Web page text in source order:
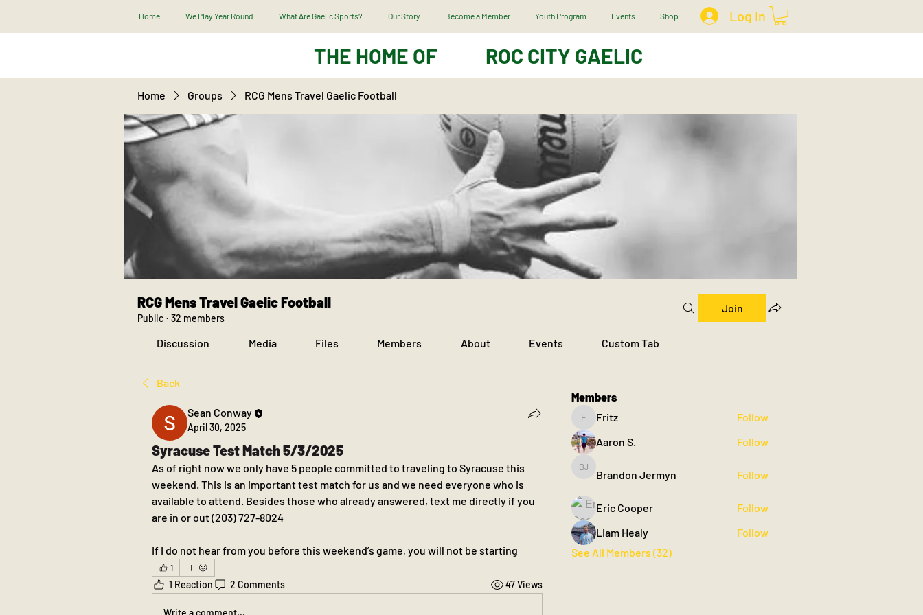
Home We Play Year Round What Are Gaelic Sports? Our Story Become a Member Youth Program Events Shop Log In
THE HOME OF ROC CITY GAELIC
Home Groups RCG Mens Travel Gaelic Football
RCG Mens Travel Gaelic Football
Public · 32 members
Join
Discussion Media Files Members About Events Custom Tab
Back
Sean Conway
April 30, 2025
Syracuse Test Match 5/3/2025
As of right now we only have 5 people committed to traveling to Syracuse this
weekend. This is an important test match for us and we need everyone who is
available to attend. Besides those who already answered, text me directly if you
are in or out (203) 727-8024
If I do not hear from you before this weekend’s game, you will not be starting
1
1 Reaction 2 Comments 47 Views
Members
Fritz
Fritz
Follow
Aaron S.
Follow
Brandon Jermyn
Brandon Jermyn Follow
Eric Cooper
Follow
Liam Healy
Follow
See All Members (32)